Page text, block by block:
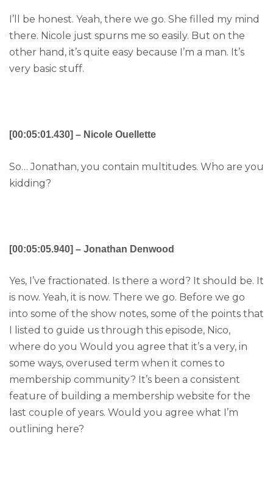
I’ll be honest. Yeah, there we go. She filled my mind
there. Nicole just spurns me so easily. But on the
other hand, it’s quite easy because I’m a man. It’s
very basic stuff.
[00:05:01.430] – Nicole Ouellette
So… Jonathan, you contain multitudes. Who are you
kidding?
[00:05:05.940] – Jonathan Denwood
Yes, I’ve fractionated. Is there a word? It should be. It
is now. Yeah, it is now. There we go. Before we go
into some of the show notes, some of the points that
I listed to guide us through this episode, Nico,
where do you Would you agree that it’s a very, in
some ways, overused term when it comes to
membership community? It’s been a consistent
feature of building a membership website for the
last couple of years. Would you agree what I’m
outlining here?